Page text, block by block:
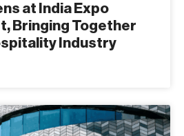
at India Expo
Bringing Together
Industry